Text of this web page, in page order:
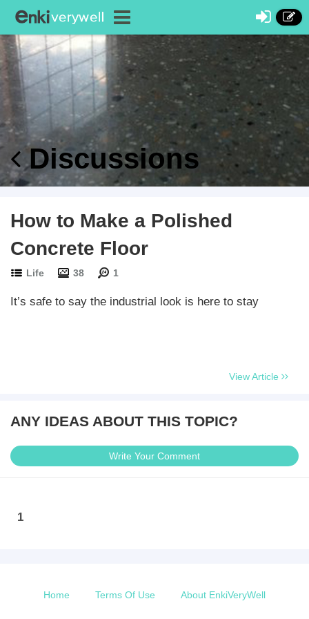
Discussions
How to Make a Polished
Concrete Floor
Life 38 1
It’s safe to say the industrial look is here to stay
View Article
ANY IDEAS ABOUT THIS TOPIC?
Write Your Comment
1
Home Terms Of Use About EnkiVeryWell